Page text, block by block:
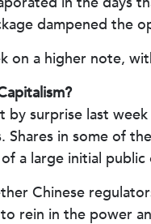
dampened the
on a higher note,
by surprise last
Shares in some of
a large initial
Chinese
rein in the power